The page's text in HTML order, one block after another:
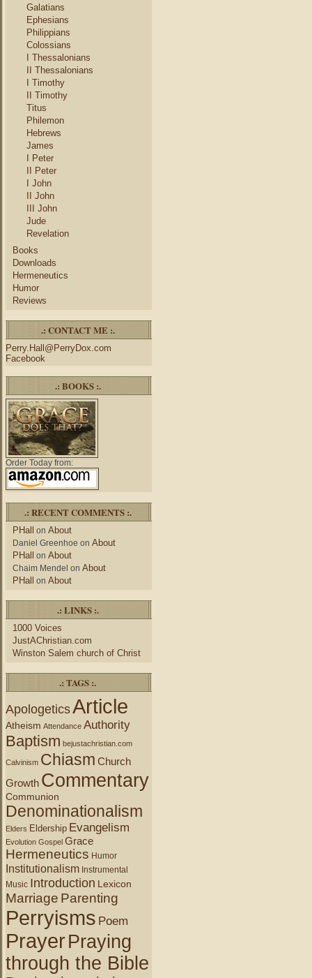
Galatians
Ephesians
Philippians
Colossians
I Thessalonians
II Thessalonians
I Timothy
II Timothy
Titus
Philemon
Hebrews
James
I Peter
II Peter
I John
II John
III John
Jude
Revelation
Books
Downloads
Hermeneutics
Humor
Reviews
.: CONTACT ME :.
Perry.Hall@PerryDox.com
Facebook
.: BOOKS :.
Order Today from:
.: RECENT COMMENTS :.
PHall on About
Daniel Greenhoe on About
PHall on About
Chaim Mendel on About
PHall on About
.: LINKS :.
1000 Voices
JustAChristian.com
Winston Salem church of Christ
.: TAGS :.
ApologeticsArticle
Atheism Attendance Authority
Baptism bejustachristian.com
Calvinism Chiasm Church
Growth Commentary
Communion
Denominationalism
Elders Eldership Evangelism
Evolution Gospel Grace
Hermeneutics Humor
Institutionalism Instrumental
Music Introduction Lexicon
Marriage Parenting
Perryisms Poem
PrayerPraying
through the Bible